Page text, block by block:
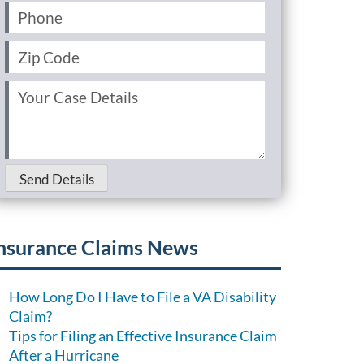
Phone
Zip
Code
Your
Case
Send Details
Claims News
How Long Do I Have to File a VA Disability
Claim?
Tips for Filing an Effective Insurance Claim
After a Hurricane